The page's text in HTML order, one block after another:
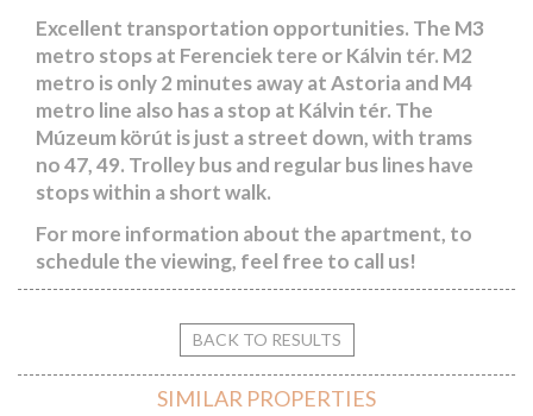
Excellent transportation opportunities. The M3
metro stops at Ferenciek tere or Kálvin tér. M2
metro is only 2 minutes away at Astoria and M4
metro line also has a stop at Kálvin tér. The
Múzeum körút is just a street down, with trams
no 47, 49. Trolley bus and regular bus lines have
stops within a short walk.
For more information about the apartment, to
schedule the viewing, feel free to call us!
BACK TO RESULTS
SIMILAR PROPERTIES